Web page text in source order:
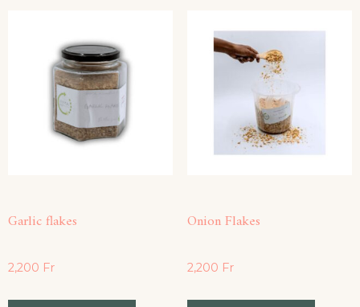
Garlic flakes
2,200 Fr
Onion Flakes
2,200 Fr